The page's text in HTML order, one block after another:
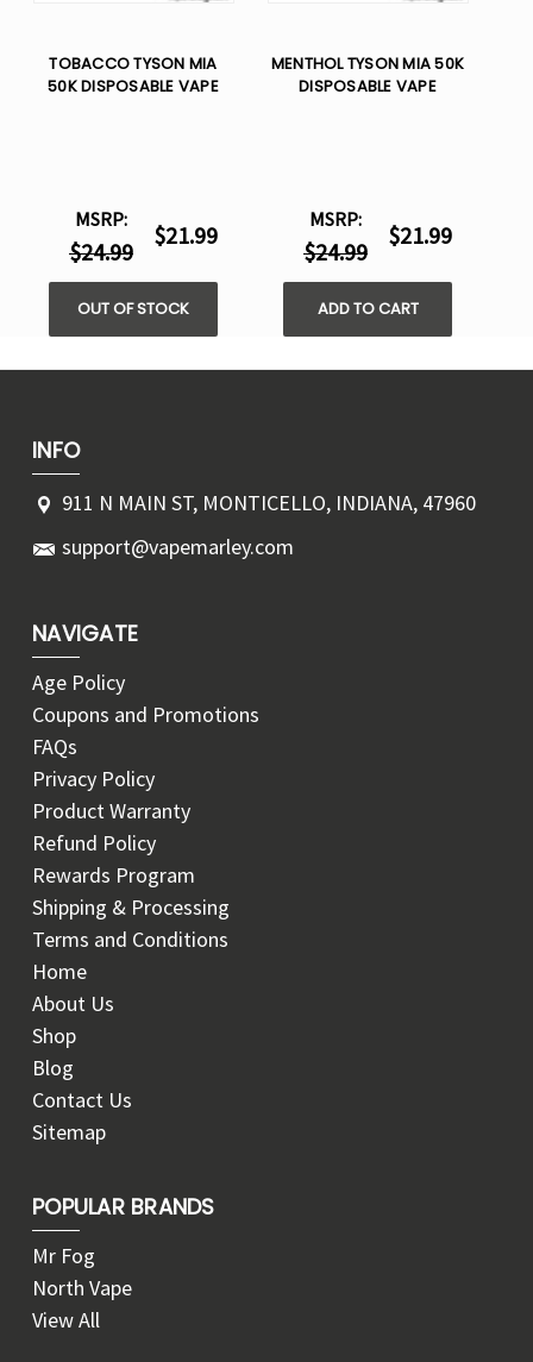
TOBACCO TYSON MIA
50K DISPOSABLE VAPE
MSRP:
$24.99
$21.99
OUT OF STOCK
MENTHOL TYSON MIA 50K
DISPOSABLE VAPE
MSRP:
$24.99
$21.99
ADD TO CART
INFO
911 N MAIN ST, MONTICELLO, INDIANA, 47960
support@vapemarley.com
NAVIGATE
Age Policy
Coupons and Promotions
FAQs
Privacy Policy
Product Warranty
Refund Policy
Rewards Program
Shipping & Processing
Terms and Conditions
Home
About Us
Shop
Blog
Contact Us
Sitemap
POPULAR BRANDS
Mr Fog
North Vape
View All